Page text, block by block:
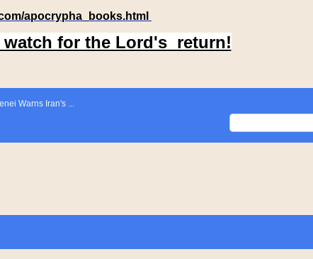
apocrypha_books.html
watch for the Lord's return!
Warns Iran's ...